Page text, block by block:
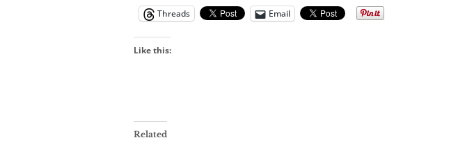
Threads
Email
Like this:
Related